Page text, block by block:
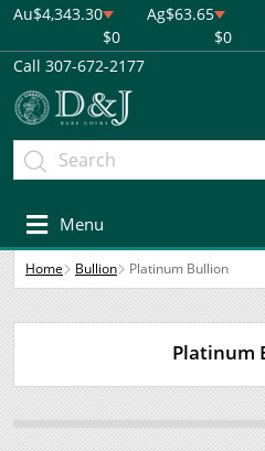
Au$4,343.30
$0
Ag$63.65
$0
Call 307-672-2177
Menu
Home Bullion Platinum Bullion
Platinum